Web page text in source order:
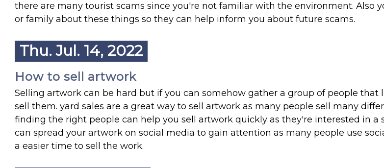
there are many tourist scams since you're not familiar with the environment. Also
or family about these things so they can help inform you about future scams.
Thu. Jul. 14, 2022
How to sell artwork
Selling artwork can be hard but if you can somehow gather a group of people that
sell them. yard sales are a great way to sell artwork as many people sell many
finding the right people can help you sell artwork quickly as they're interested in a
can spread your artwork on social media to gain attention as many people use
a easier time to sell the work.